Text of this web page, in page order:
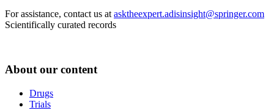
For assistance, contact us at asktheexpert.adisinsight@springer.com
Scientifically curated records
About our content
Drugs
Trials